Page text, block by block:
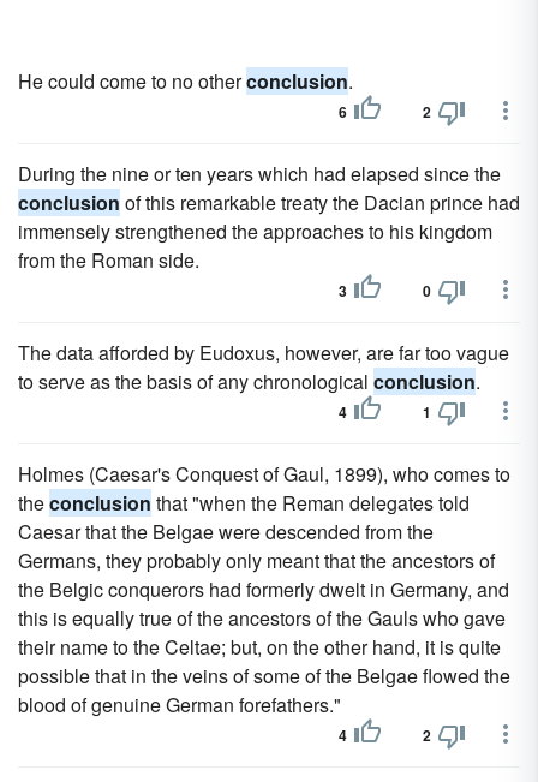
He could come to no otherconclusion.
6 2
During the nine or ten years which had elapsed since the
conclusion of this remarkable treaty the Dacian prince had
immensely strengthened the approaches to his kingdom
from the Roman side.
3 0
The data afforded by Eudoxus, however, are far too vague
to serve as the basis of any chronological conclusion.
4 1
Holmes (Caesar's Conquest of Gaul, 1899), who comes to
theconclusion that "when the Reman delegates told
Caesar that the Belgae were descended from the
Germans, they probably only meant that the ancestors of
the Belgic conquerors had formerly dwelt in Germany, and
this is equally true of the ancestors of the Gauls who gave
their name to the Celtae; but, on the other hand, it is quite
possible that in the veins of some of the Belgae flowed the
blood of genuine German forefathers."
4 2